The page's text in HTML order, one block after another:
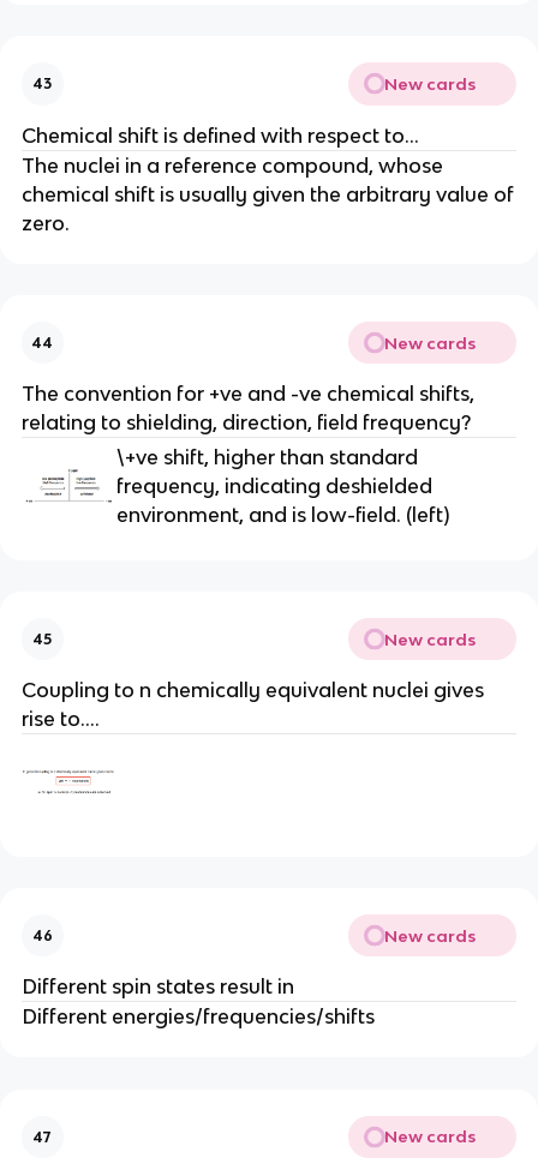
43 New cards
Chemical shift is defined with respect to…
The nuclei in a reference compound, whose
chemical shift is usually given the arbitrary value of
zero.
44 New cards
The convention for +ve and -ve chemical shifts,
relating to shielding, direction, field frequency?
\+ve shift, higher than standard
frequency, indicating deshielded
environment, and is low-field. (left)
45 New cards
Coupling to n chemically equivalent nuclei gives
rise to….
46 New cards
Different spin states result in
Different energies/frequencies/shifts
47 New cards